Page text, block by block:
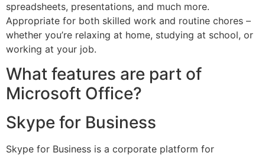
spreadsheets, presentations, and much more.
Appropriate for both skilled work and routine chores –
whether you’re relaxing at home, studying at school, or
working at your job.
What features are part of
Microsoft Office?
Skype for Business
Skype for Business is a corporate platform for